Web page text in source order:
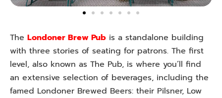
The Londoner Brew Pub is a standalone building
with three stories of seating for patrons. The first
level, also known as The Pub, is where you’ll find
an extensive selection of beverages, including the
famed Londoner Brewed Beers: their Pilsner, Low